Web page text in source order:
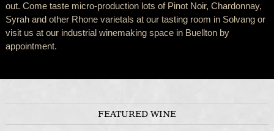
out. Come taste micro-production lots of Pinot Noir, Chardonnay,
Syrah and other Rhone varietals at our tasting room in Solvang or
visit us at our industrial winemaking space in Buellton by
appointment.
FEATURED WINE